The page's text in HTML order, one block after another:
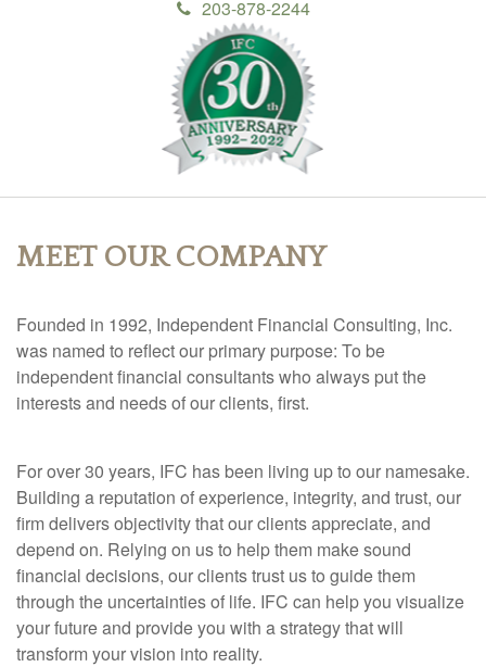
203-878-2244
MEET OUR COMPANY
Founded in 1992, Independent Financial Consulting, Inc.
was named to reflect our primary purpose: To be
independent financial consultants who always put the
interests and needs of our clients, first.
For over 30 years, IFC has been living up to our namesake.
Building a reputation of experience, integrity, and trust, our
firm delivers objectivity that our clients appreciate, and
depend on. Relying on us to help them make sound
financial decisions, our clients trust us to guide them
through the uncertainties of life. IFC can help you visualize
your future and provide you with a strategy thatwill
transform your vision into reality.